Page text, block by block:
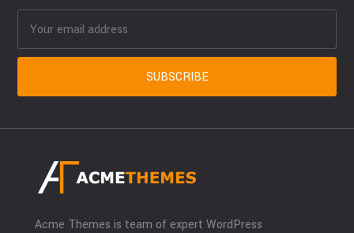
Acme Themes is team of expert WordPress